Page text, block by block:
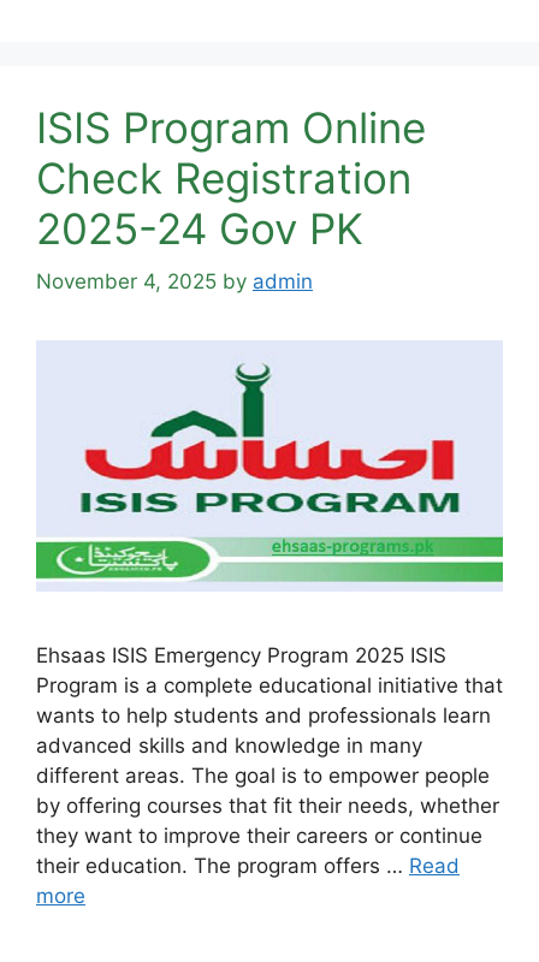
ISIS Program Online
Check Registration
2025-24 Gov PK
November 4, 2025 by admin
Ehsaas ISIS Emergency Program 2025 ISIS
Program is a complete educational initiative that
wants to help students and professionals learn
advanced skills and knowledge in many
different areas. The goal is to empower people
by offering courses that fit their needs, whether
they want to improve their careers or continue
their education. The program offers … Read
more